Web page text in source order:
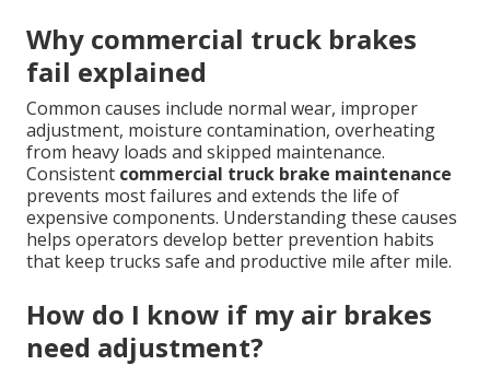
Why commercial truck brakes
fail explained
Common causes include normal wear, improper
adjustment, moisture contamination, overheating
from heavy loads and skipped maintenance.
Consistent commercial truck brake maintenance
prevents most failures and extends the life of
expensive components. Understanding these causes
helps operators develop better prevention habits
that keep trucks safe and productive mile after mile.
How do I know if my air brakes
need adjustment?